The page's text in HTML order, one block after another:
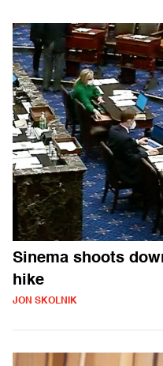
Sinema shoots
hike
JON SKOLNIK